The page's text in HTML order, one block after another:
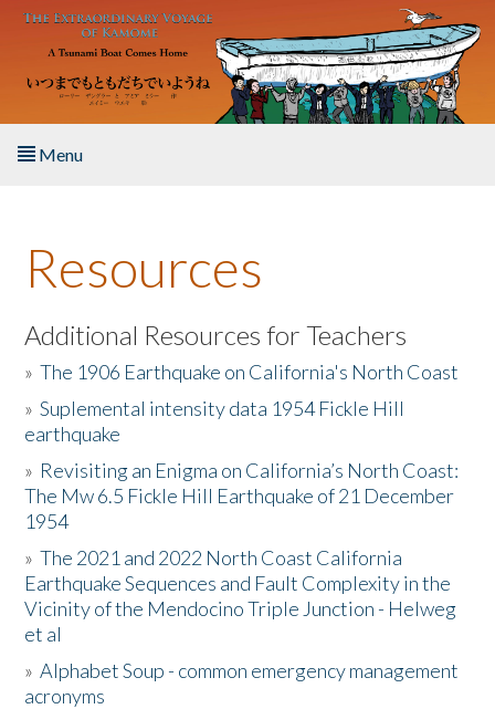
Skip to main content
Menu
About the Book
Listen to the Book
Activities
The Story & Student Exchange
Resources
Donate
Resources
Additional Resources for Teachers
»The 1906 Earthquake on California's North Coast
»Suplemental intensity data 1954 Fickle Hill
earthquake
» Revisiting an Enigma on California’s North Coast:
The Mw 6.5 Fickle Hill Earthquake of 21 December
1954
»The 2021 and 2022 North Coast California
Earthquake Sequences and Fault Complexity in the
Vicinity of the Mendocino Triple Junction - Helweg
et al
»Alphabet Soup - common emergency management
acronyms